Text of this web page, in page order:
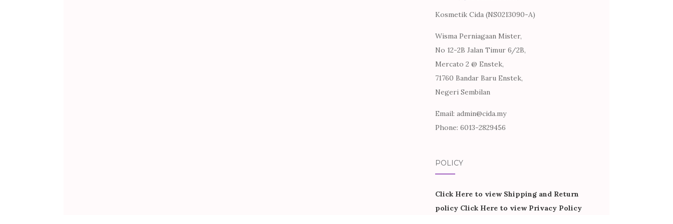
Kosmetik Cida (NS0213090-A)
Wisma Perniagaan Mister,
No 12-2B Jalan Timur 6/2B,
Mercato 2 @ Enstek,
71760 Bandar Baru Enstek,
Negeri Sembilan
Email: admin@cida.my
Phone: 6013-2829456
POLICY
Click Here to view Shipping and Return
policy Click Here to view Privacy Policy